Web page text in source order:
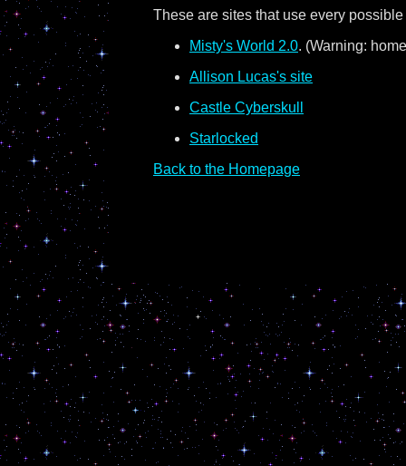
These are sites that use every
Misty's World 2.0. (Warning:
Allison Lucas's site
Castle Cyberskull
Starlocked
Back to the Homepage